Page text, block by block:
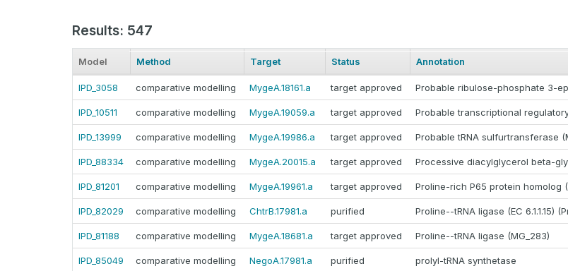
Results: 547
Model Method Target Status Annotation
IPD_3058 comparative modelling MygeA.18161.a target approved Probable ribulose-phosphate 3-
IPD_10511 comparative modelling MygeA.19059.a target approved Probable transcriptional
IPD_13999 comparative modelling MygeA.19986.a target approved Probable tRNA sulfurtransferase
IPD_88334 comparative modelling MygeA.20015.a target approved Processive diacylglycerol beta-
IPD_81201 comparative modelling MygeA.19961.a target approved Proline-rich P65 protein homolog
IPD_82029 comparative modelling ChtrB.17981.a purified Proline--tRNA ligase (EC 6.1.1.15)
IPD_81188 comparative modelling MygeA.18681.a target approved Proline--tRNA ligase (MG_283)
IPD_85049 comparative modelling NegoA.17981.a purified prolyl-tRNA synthetase